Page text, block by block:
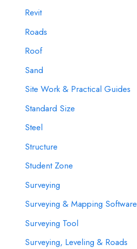
Revit
Roads
Roof
Sand
Site Work & Practical Guides
Standard Size
Steel
Structure
Student Zone
Surveying
Surveying & Mapping Software
Surveying Tool
Surveying, Leveling & Roads